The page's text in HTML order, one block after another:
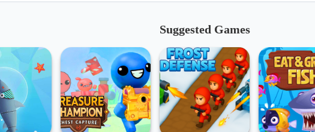
Suggested Games